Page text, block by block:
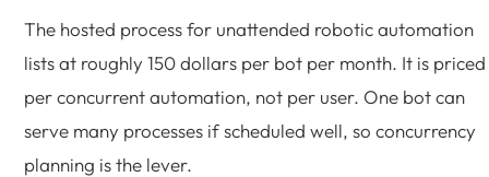
The hosted process for unattended robotic automation
lists at roughly 150 dollars per bot per month. It is priced
per concurrent automation, not per user. One bot can
serve many processes if scheduled well, so concurrency
planning is the lever.